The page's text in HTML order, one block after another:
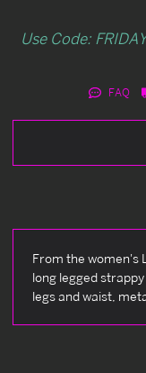
Use Code:
FAQ
From the women's
long legged
legs and waist,